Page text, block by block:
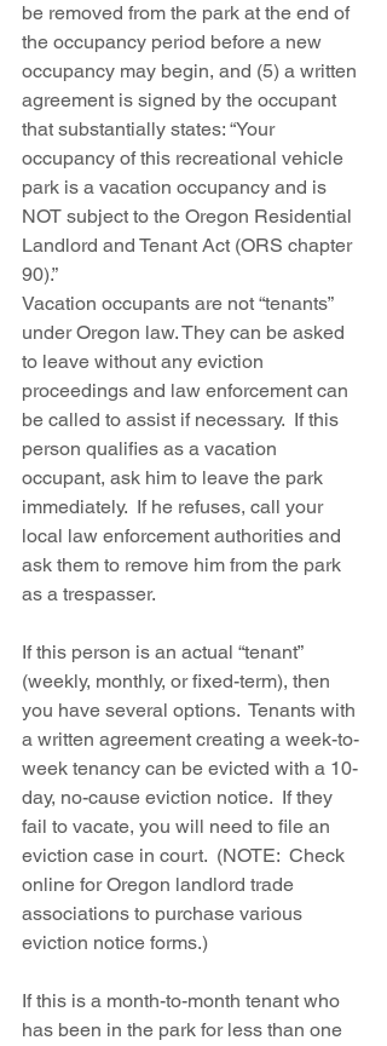
be removed from the park at the end of
the occupancy period before a new
occupancy may begin, and (5) a written
agreement is signed by the occupant
that substantially states: “Your
occupancy of this recreational vehicle
park is a vacation occupancy and is
NOT subject to the Oregon Residential
Landlord and Tenant Act (ORS chapter
90).”
Vacation occupants are not “tenants”
under Oregon law. They can be asked
to leave without any eviction
proceedings and law enforcement can
be called to assist if necessary.  If this
person qualifies as a vacation
occupant, ask him to leave the park
immediately.  If he refuses, call your
local law enforcement authorities and
ask them to remove him from the park
as a trespasser.
If this person is an actual “tenant”
(weekly, monthly, or fixed-term), then
you have several options.  Tenants with
a written agreement creating a week-to-
week tenancy can be evicted with a 10-
day, no-cause eviction notice.  If they
fail to vacate, you will need to file an
eviction case in court.  (NOTE:  Check
online for Oregon landlord trade
associations to purchase various
eviction notice forms.)
If this is a month-to-month tenant who
has been in the park for less than one